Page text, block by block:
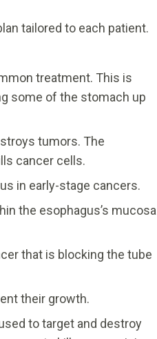
tailored to each patient.
treatment. This is
some of the stomach up
tumors. The
cancer cells.
in early-stage cancers.
the esophagus’s
that is blocking the tube
their growth.
to target and destroy